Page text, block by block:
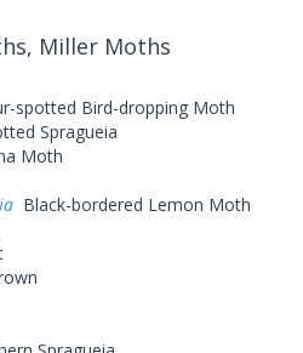
Miller Moths
spotted Bird-dropping Moth
Spragueia
Moth
Black-bordered Lemon Moth